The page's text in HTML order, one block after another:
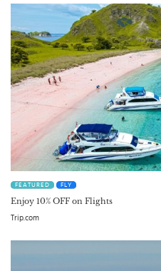
FEATURED FLY
Enjoy 10% OFF on Flights
Trip.com